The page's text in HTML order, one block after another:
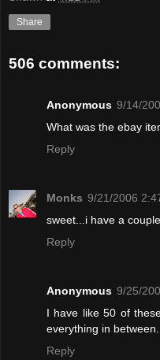
Share
506 comments:
Anonymous 9/14/
What was the ebay
Reply
Monks 9/21/2006
sweet...i have a
Reply
Anonymous 9/25/
I have like 50 of
everything in between.
Reply